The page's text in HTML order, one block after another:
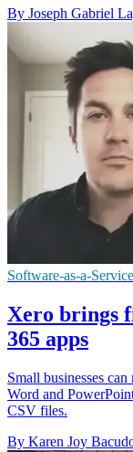
By Joseph Gabriel
Software-as-a-Service
Xero brings
365 apps
Small businesses
Word and
CSV files.
By Karen Joy